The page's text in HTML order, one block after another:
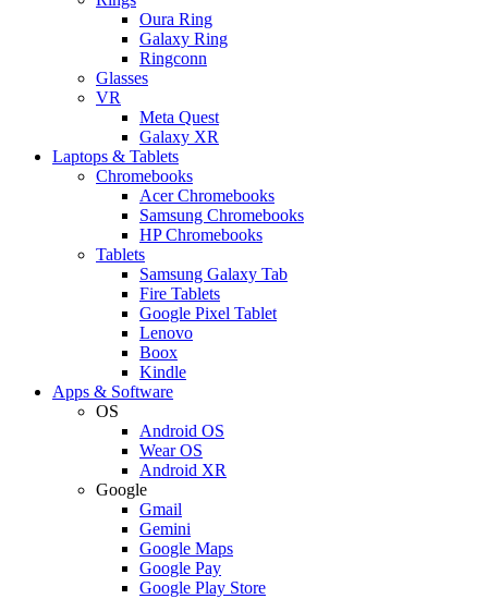
Oura Ring
Galaxy Ring
Ringconn
Glasses
VR
Meta Quest
Galaxy XR
Laptops & Tablets
Chromebooks
Acer Chromebooks
Samsung Chromebooks
HP Chromebooks
Tablets
Samsung Galaxy Tab
Fire Tablets
Google Pixel Tablet
Lenovo
Boox
Kindle
Apps & Software
OS
Android OS
Wear OS
Android XR
Google
Gmail
Gemini
Google Maps
Google Pay
Google Play Store